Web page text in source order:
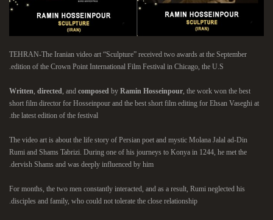
TEHRAN-The Iranian video art “Sculpture” received two awards at the September
edition of the Crown Point International Film Festival in Chicago, the U.S.
Written, directed, and composed by Ramin Hosseinpour, the work won the best
short film director for Hosseinpour and the best short film editing for Ehsan Vaseghi at
the latest edition of the festival.
The video art is about the life story of Persian poet and mystic Molana Jalal ad-Din
Rumi and Shams Tabrizi. During one of his journeys to Konya in 1244, he met the
dervish Shams and was deeply influenced by him.
For months, the two men constantly interacted, and as a result, Rumi neglected his
disciples and family, who could not tolerate the close relationship.